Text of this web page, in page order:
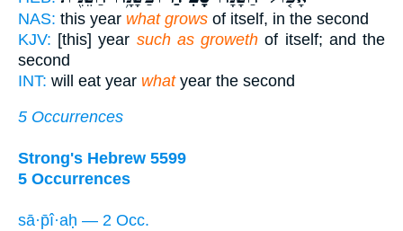
NAS: this year what grows of itself, in the second
KJV: [this] year such as groweth of itself; and the
second
INT: will eat year whatyear the second
5 Occurrences
Strong's Hebrew 5599
5 Occurrences
sā·p̄î·aḥ — 2 Occ.